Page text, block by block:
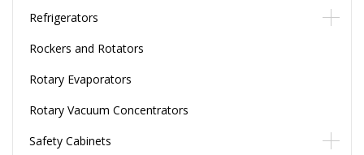
Refrigerators
Rockers and Rotators
Rotary Evaporators
Rotary Vacuum Concentrators
Safety Cabinets